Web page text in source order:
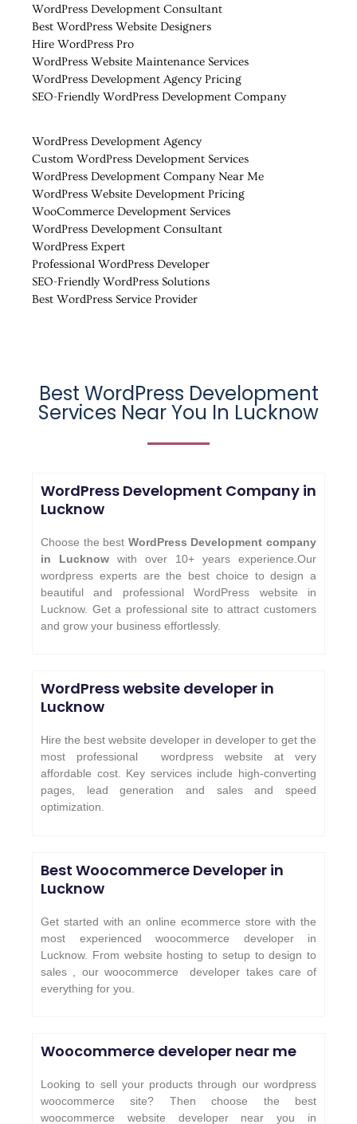
WordPress Development Consultant
Best WordPress Website Designers
Hire WordPress Pro
WordPress Website Maintenance Services
WordPress Development Agency Pricing
SEO-Friendly WordPress Development Company
WordPress Development Agency
Custom WordPress Development Services
WordPress Development Company Near Me
WordPress Website Development Pricing
WooCommerce Development Services
WordPress Development Consultant
WordPress Expert
Professional WordPress Developer
SEO-Friendly WordPress Solutions
Best WordPress Service Provider
Best WordPress Development
Services Near You In Lucknow
WordPress Development Company in
Lucknow
Choose the best WordPress Development company
in Lucknow with over 10+ years experience.Our
wordpress experts are the best choice to design a
beautiful and professional WordPress website in
Lucknow. Get a professional site to attract customers
and grow your business effortlessly.
WordPress website developer in
Lucknow
Hire the best website developer in developer to get the
most professional wordpress website at very
affordable cost. Key services include high-converting
pages, lead generation and sales and speed
optimization.
Best Woocommerce Developer in
Lucknow
Get started with an online ecommerce store with the
most experienced woocommerce developer in
Lucknow. From website hosting to setup to design to
sales , our woocommerce developer takes care of
everything for you.
Woocommerce developer near me
Looking to sell your products through our wordpress
woocommerce site? Then choose the best
woocommerce website developer near you in